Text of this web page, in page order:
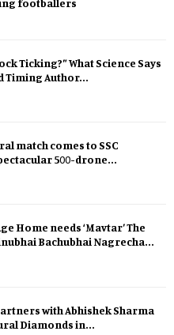
Ticking?” What Science Says
Timing Author...
match comes to SSC
500-drone...
Home needs ‘Mavtar’ The
Bachubhai Nagrecha...
with Abhishek Sharma
Diamonds in...